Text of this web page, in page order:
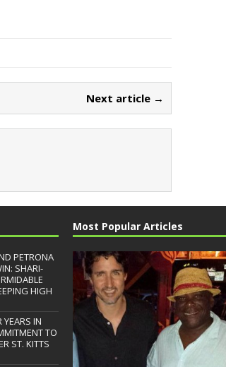
Next article →
PETRONA
SHARI-
HIGH
IN
TO
ST. KITTS
Most Popular Articles